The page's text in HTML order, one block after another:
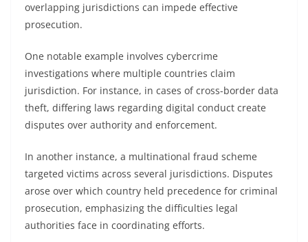
overlapping jurisdictions can impede effective
prosecution.
One notable example involves cybercrime
investigations where multiple countries claim
jurisdiction. For instance, in cases of cross-border data
theft, differing laws regarding digital conduct create
disputes over authority and enforcement.
In another instance, a multinational fraud scheme
targeted victims across several jurisdictions. Disputes
arose over which country held precedence for criminal
prosecution, emphasizing the difficulties legal
authorities face in coordinating efforts.